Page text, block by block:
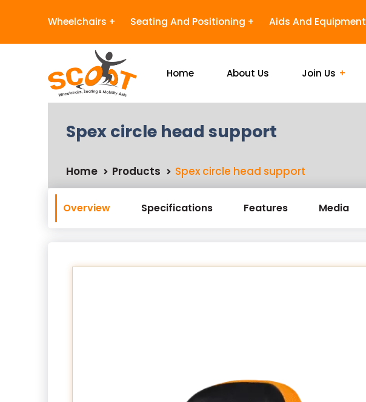
Wheelchairs Seating And Positioning Aids And Equipment
Home About Us Join Us
Spex circle head support
Home Products Spex circle head support
Overview Specifications Features Media